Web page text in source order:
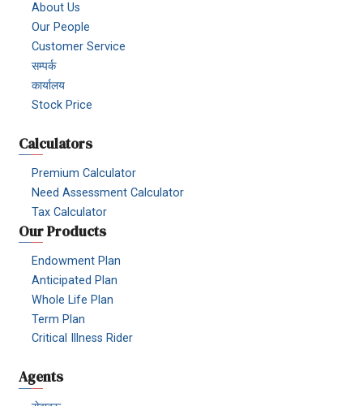
About Us
Our People
Customer Service
सम्पर्क
कार्यालय
Stock Price
Calculators
Premium Calculator
Need Assessment Calculator
Tax Calculator
Our Products
Endowment Plan
Anticipated Plan
Whole Life Plan
Term Plan
Critical Illness Rider
Agents